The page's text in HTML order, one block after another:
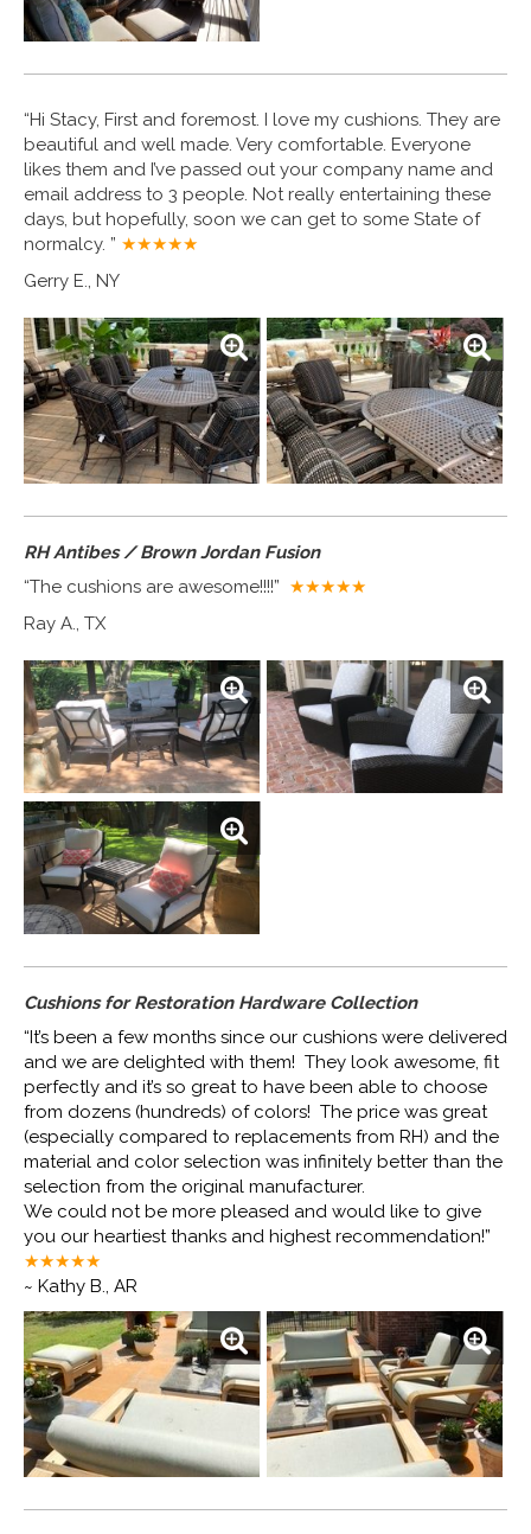
“Hi Stacy, First and foremost. I love my cushions. They are
beautiful and well made. Very comfortable. Everyone
likes them and I’ve passed out your company name and
email address to 3 people. Not really entertaining these
days, but hopefully, soon we can get to some State of
normalcy. ” ★★★★★
Gerry E., NY
RH Antibes / Brown Jordan Fusion
“The cushions are awesome!!!!” ★★★★★
Ray A., TX
Cushions for Restoration Hardware Collection
“It’s been a few months since our cushions were delivered
and we are delighted with them! They look awesome, fit
perfectly and it’s so great to have been able to choose
from dozens (hundreds) of colors! The price was great
(especially compared to replacements from RH) and the
material and color selection was infinitely better than the
selection from the original manufacturer.
We could not be more pleased and would like to give
you our heartiest thanks and highest recommendation!”
★★★★★
~ Kathy B., AR